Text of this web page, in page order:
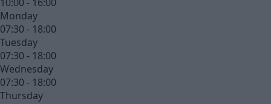
Monday
07:30 - 18:00
Tuesday
07:30 - 18:00
Wednesday
07:30 - 18:00
Thursday